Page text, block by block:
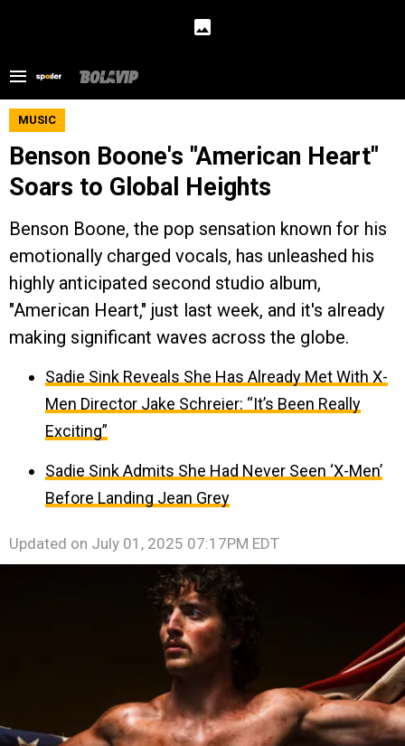
MUSIC
Benson Boone's "American Heart"
Soars to Global Heights
Benson Boone, the pop sensation known for his
emotionally charged vocals, has unleashed his
highly anticipated second studio album,
"American Heart," just last week, and it's already
making significant waves across the globe.
Sadie Sink Reveals She Has Already Met With X-
Men Director Jake Schreier: “It’s Been Really
Exciting”
Sadie Sink Admits She Had Never Seen ‘X-Men’
Before Landing Jean Grey
Updated on July 01, 2025 07:17PM EDT